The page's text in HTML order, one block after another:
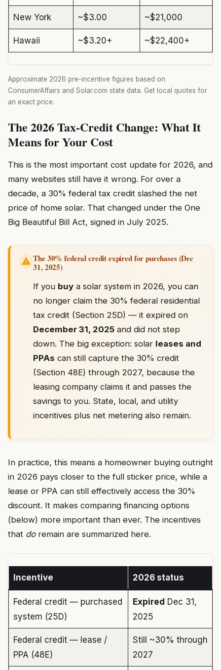
New York ~$3.00 ~$21,000
Hawaii ~$3.20+ ~$22,400+
Approximate 2026 pre-incentive figures based on
ConsumerAffairs and Solar.com state data. Get local quotes for
an exact price.
The 2026 Tax-Credit Change: What It
Means for Your Cost
This is the most important cost update for 2026, and
many websites still have it wrong. For over a
decade, a 30% federal tax credit slashed the net
price of home solar. That changed under the One
Big Beautiful Bill Act, signed in July 2025.
The 30% federal credit expired for purchases (Dec
31, 2025)
If you buy a solar system in 2026, you can
no longer claim the 30% federal residential
tax credit (Section 25D) — it expired on
December 31, 2025 and did not step
down. The big exception: solar leases and
PPAs can still capture the 30% credit
(Section 48E) through 2027, because the
leasing company claims it and passes the
savings to you. State, local, and utility
incentives plus net metering also remain.
In practice, this means a homeowner buying outright
in 2026 pays closer to the full sticker price, while a
lease or PPA can still effectively access the 30%
discount. It makes comparing financing options
(below) more important than ever. The incentives
that doremain are summarized here.
Incentive 2026 status
Federal credit — purchased
system (25D)
Expired Dec 31,
2025
Federal credit — lease /
PPA (48E)
Still ~30% through
2027